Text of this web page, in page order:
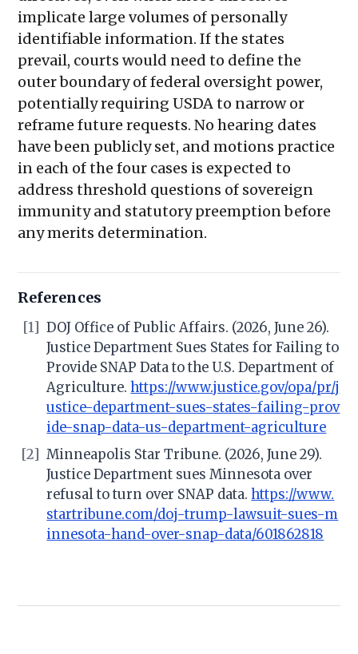
implicate large volumes of personally
identifiable information. If the states
prevail, courts would need to define the
outer boundary of federal oversight power,
potentially requiring USDA to narrow or
reframe future requests. No hearing dates
have been publicly set, and motions practice
in each of the four cases is expected to
address threshold questions of sovereign
immunity and statutory preemption before
any merits determination.
References
[1] DOJ Office of Public Affairs. (2026, June 26).
Justice Department Sues States for Failing to
Provide SNAP Data to the U.S. Department of
Agriculture.https://www.justice.gov/opa/pr/j
ustice-department-sues-states-failing-prov
ide-snap-data-us-department-agriculture
[2] Minneapolis Star Tribune. (2026, June 29).
Justice Department sues Minnesota over
refusal to turn over SNAP data.https://www.
startribune.com/doj-trump-lawsuit-sues-m
innesota-hand-over-snap-data/601862818